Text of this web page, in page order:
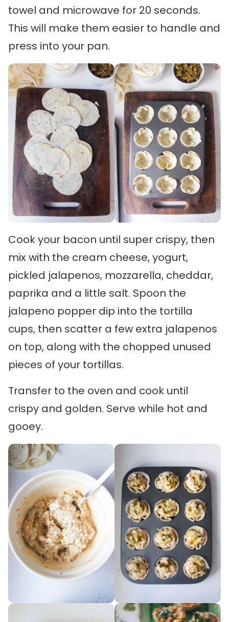
towel and microwave for 20 seconds.
This will make them easier to handle and
press into your pan.
Cook your bacon until super crispy, then
mix with the cream cheese, yogurt,
pickled jalapenos, mozzarella, cheddar,
paprika and a little salt. Spoon the
jalapeno popper dip into the tortilla
cups, then scatter a few extra jalapenos
on top, along with the chopped unused
pieces of your tortillas.
Transfer to the oven and cook until
crispy and golden. Serve while hot and
gooey.